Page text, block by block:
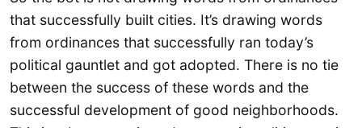
that successfully built cities. It’s drawing words
from ordinances that successfully ran today’s
political gauntlet and got adopted. There is no tie
between the success of these words and the
successful development of good neighborhoods.